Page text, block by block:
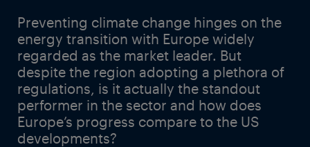
Preventing climate change hinges on the
energy transition with Europe widely
regarded as the market leader. But
despite the region adopting a plethora of
regulations, is it actually the standout
performer in the sector and how does
Europe’s progress compare to the US
developments?